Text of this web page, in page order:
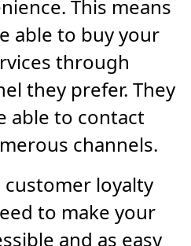
This means
able to buy your
through
they prefer. They
able to contact
channels.
loyalty
to make your
and as easy